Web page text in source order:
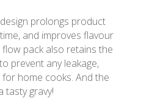
prolongs product
and improves flavour
pack also retains the
prevent any leakage,
home cooks. And the
tasty gravy!